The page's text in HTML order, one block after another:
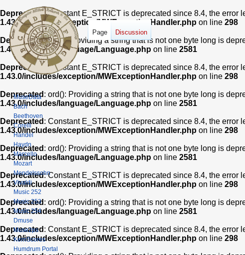
Deprecated: Constant E_STRICT is deprecated since 8.4, the error
1.43.0/includes/exception/MWExceptionHandler.php on line 298
Deprecated: ord(): Providing a string that is not one byte long is
1.43.0/includes/language/Language.php on line 2581
Deprecated : Constant E_STRICT is deprecated since 8.4, the error
1.43.0/includes/exception/MWExceptionHandler.php on line 298
Deprecated : ord(): Providing a string that is not one byte long is
1.43.0/includes/language/Language.php on line 2581
Deprecated : Constant E_STRICT is deprecated since 8.4, the error
1.43.0/includes/exception/MWExceptionHandler.php on line 298
Deprecated : ord(): Providing a string that is not one byte long is
1.43.0/includes/language/Language.php on line 2581
Deprecated: Constant E_STRICT is deprecated since 8.4, the error
1.43.0/includes/exception/MWExceptionHandler.php on line 298
Deprecated : ord(): Providing a string that is not one byte long is
1.43.0/includes/language/Language.php on line 2581
Deprecated : Constant E_STRICT is deprecated since 8.4, the error
1.43.0/includes/exception/MWExceptionHandler.php on line 298
Page Discussion
MuseData
Bach
Beethoven
Corelli
Handel
Haydn
Marcello
Mozart
Mendelssohn
Vivaldi
Music 252
Music 253
Music 254
Dmuse
Muse2ps
KernScores
Humdrum Portal